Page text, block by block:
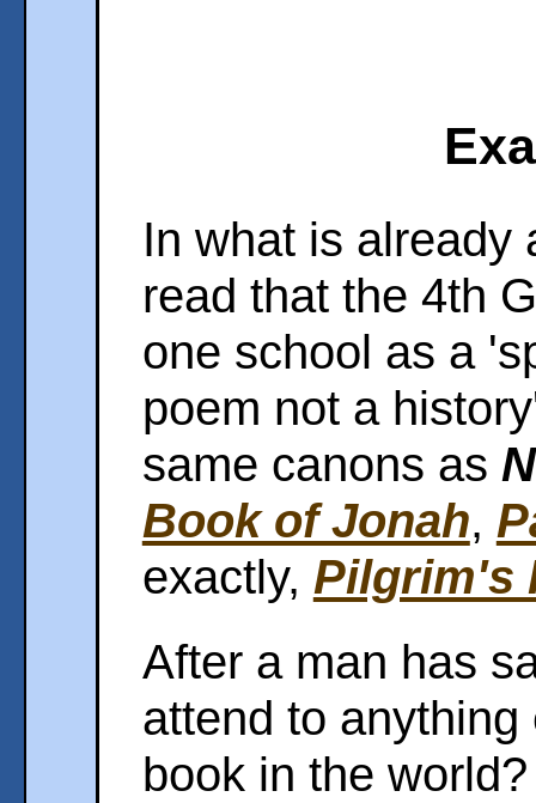
In what is already
read that the 4th
one school as a
poem not a
same canons as
Book of Jonah,
exactly, Pilgrim's
After a man has
attend to
book in the world?